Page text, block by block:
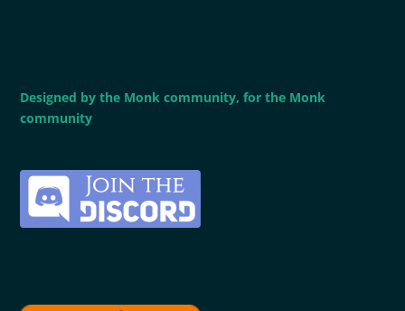
Designed by the Monk community, for the Monk
community